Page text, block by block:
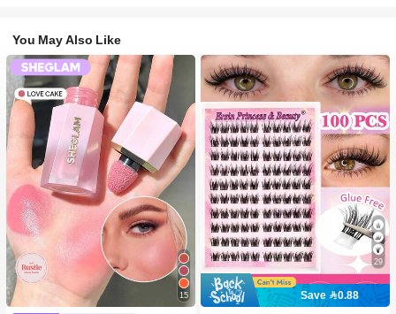
You May Also Like
15
29
Save 0.88